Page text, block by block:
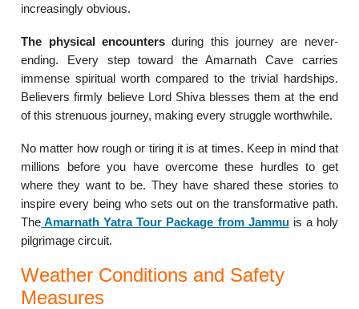
increasingly obvious.
The physical encountersduring this journey are never-
ending. Every step toward the Amarnath Cave carries
immense spiritual worth compared to the trivial hardships.
Believers firmly believe Lord Shiva blesses them at the end
of this strenuous journey, making every struggle worthwhile.
No matter how rough or tiring it is at times. Keep in mind that
millions before you have overcome these hurdles to get
where they want to be. They have shared these stories to
inspire every being who sets out on the transformative path.
The Amarnath Yatra Tour Package from Jammuis a holy
pilgrimage circuit.
Weather Conditions and Safety
Measures